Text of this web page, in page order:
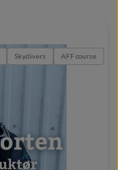
Skydivers AFF course